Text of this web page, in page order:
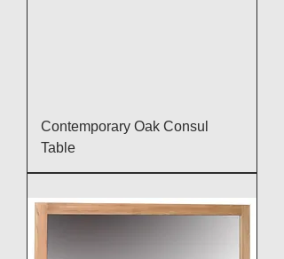
Contemporary Oak Consul
Table